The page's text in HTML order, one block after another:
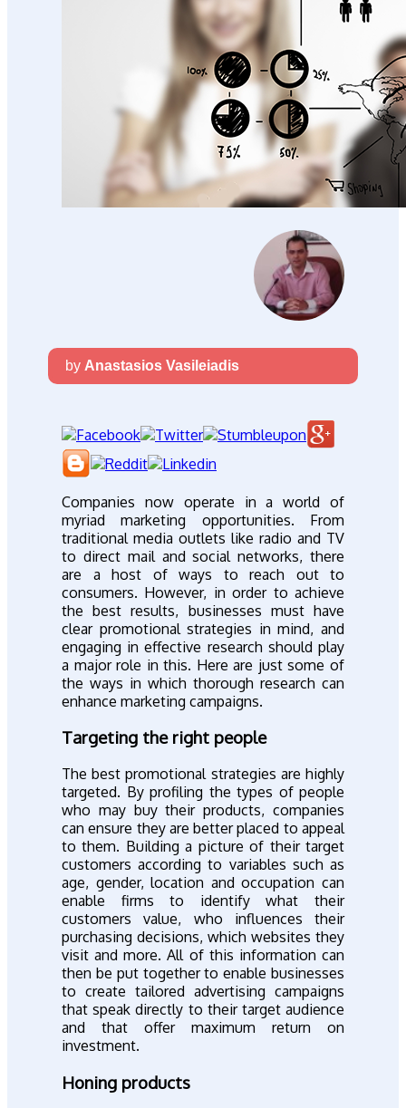
by Anastasios Vasileiadis
Companies now operate in a world of
myriad marketing opportunities. From
traditional media outlets like radio and TV
to direct mail and social networks, there
are a host of ways to reach out to
consumers. However, in order to achieve
the best results, businesses must have
clear promotional strategies in mind, and
engaging in effective research should play
a major role in this. Here are just some of
the ways in which thorough research can
enhance marketing campaigns.
Targeting the right people
The best promotional strategies are highly
targeted. By profiling the types of people
who may buy their products, companies
can ensure they are better placed to appeal
to them. Building a picture of their target
customers according to variables such as
age, gender, location and occupation can
enable firms to identify what their
customers value, who influences their
purchasing decisions, which websites they
visit and more. All of this information can
then be put together to enable businesses
to create tailored advertising campaigns
that speak directly to their target audience
and that offer maximum return on
investment.
Honing products